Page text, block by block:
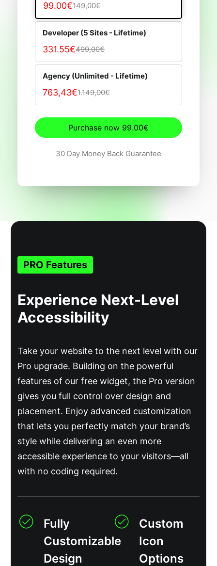
99.00€149,00€
Developer (5 Sites - Lifetime)
331.55€499,00€
Agency (Unlimited - Lifetime)
763,43€1.149,00€
Purchase now 99.00€
30 Day Money Back Guarantee
PRO Features
Experience Next-Level
Accessibility
Take your website to the next level with our
Pro upgrade. Building on the powerful
features of our free widget, the Pro version
gives you full control over design and
placement. Enjoy advanced customization
that lets you perfectly match your brand’s
style while delivering an even more
accessible experience to your visitors—all
with no coding required.
Fully
Customizable
Design
Custom
Icon
Options